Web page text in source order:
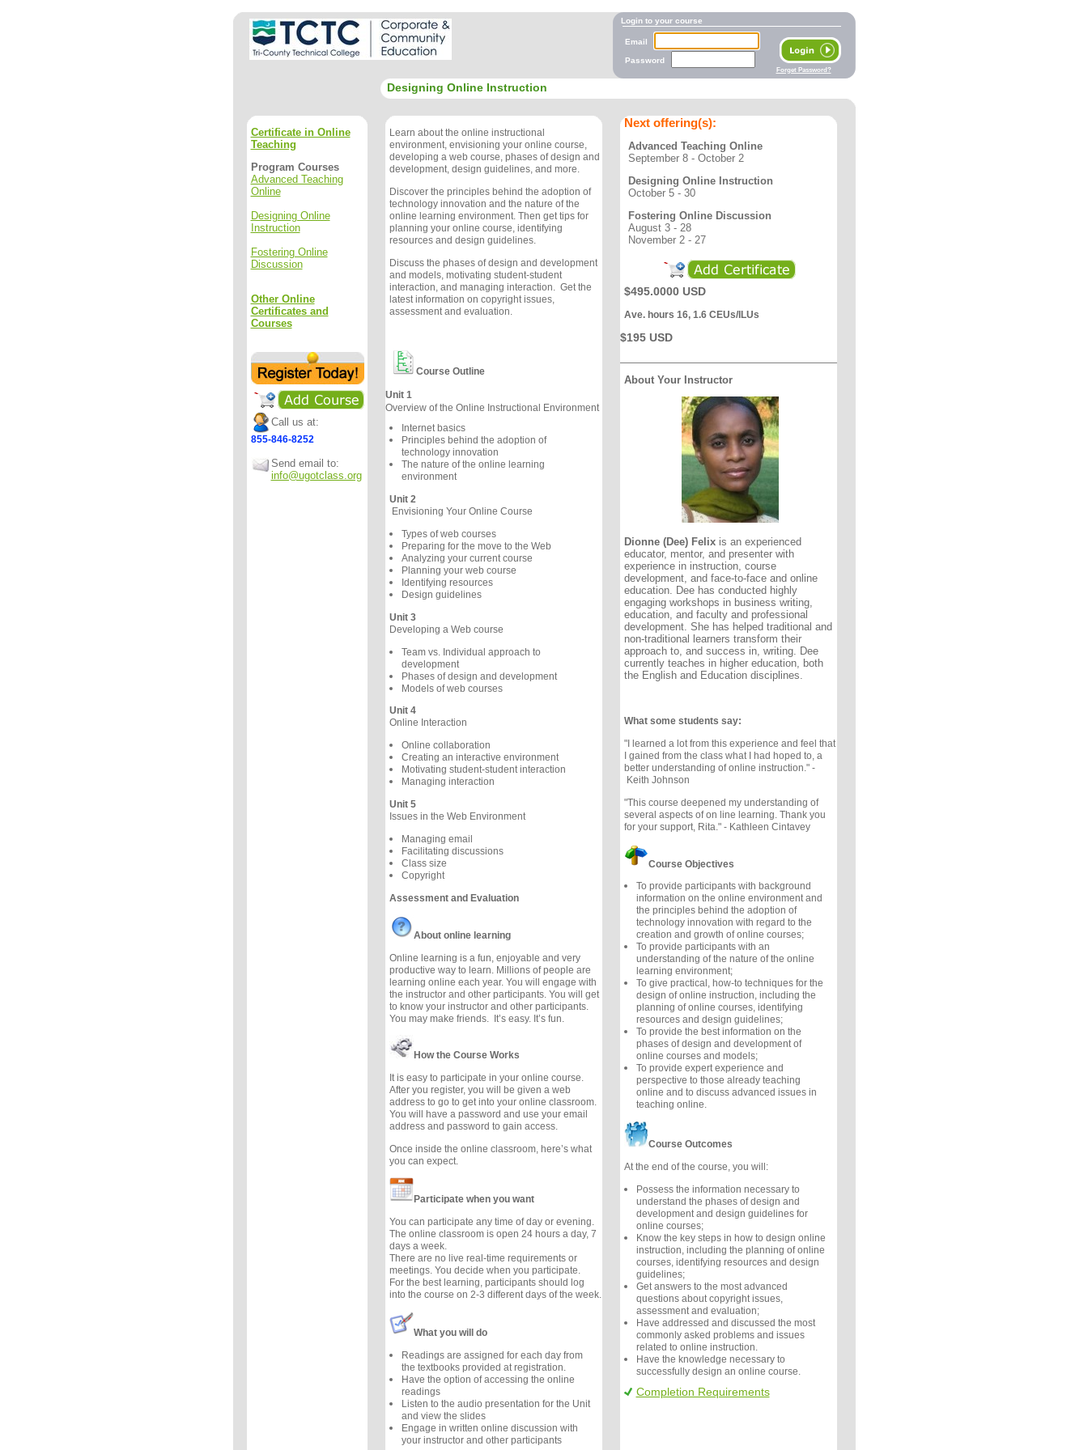
Login to your course
Forget Password?
Email
Password
Designing Online Instruction
Certificate in Online
Teaching
Program Courses
Advanced Teaching
Online
Designing Online
Instruction
Fostering Online
Discussion
Other Online
Certificates and
Courses
Call us at:
855-846-8252
Send email to:
info@ugotclass.org
Learn about the online instructional
environment, envisioning your online course,
developing a web course, phases of design and
development, design guidelines, and more.
Discover the principles behind the adoption of
technology innovation and the nature of the
online learning environment. Then get tips for
planning your online course, identifying
resources and design guidelines.
Discuss the phases of design and development
and models, motivating student-student
interaction, and managing interaction. Get the
latest information on copyright issues,
assessment and evaluation.
Course Outline
Unit 1
Overview of the Online Instructional Environment
Internet basics
Principles behind the adoption of
technology innovation
The nature of the online learning
environment
Unit 2
Envisioning Your Online Course
Types of web courses
Preparing for the move to the Web
Analyzing your current course
Planning your web course
Identifying resources
Design guidelines
Unit 3
Developing a Web course
Team vs. Individual approach to
development
Phases of design and development
Models of web courses
Unit 4
Online Interaction
Online collaboration
Creating an interactive environment
Motivating student-student interaction
Managing interaction
Unit 5
Issues in the Web Environment
Managing email
Facilitating discussions
Class size
Copyright
Assessment and Evaluation
About online learning
Online learning is a fun, enjoyable and very
productive way to learn. Millions of people are
learning online each year. You will engage with
the instructor and other participants. You will get
to know your instructor and other participants.
You may make friends. It’s easy. It’s fun.
How the Course Works
It is easy to participate in your online course.
After you register, you will be given a web
address to go to get into your online classroom.
You will have a password and use your email
address and password to gain access.
Once inside the online classroom, here’s what
you can expect.
Participate when you want
You can participate any time of day or evening.
The online classroom is open 24 hours a day, 7
days a week.
There are no live real-time requirements or
meetings. You decide when you participate.
For the best learning, participants should log
into the course on 2-3 different days of the week.
What you will do
Readings are assigned for each day from
the textbooks provided at registration.
Have the option of accessing the online
readings
Listen to the audio presentation for the Unit
and view the slides
Engage in written online discussion with
your instructor and other participants
Next offering(s):
Advanced Teaching Online
September 8 - October 2
Designing Online Instruction
October 5 - 30
Fostering Online Discussion
August 3 - 28
November 2 - 27
$495.0000 USD
Ave. hours 16, 1.6 CEUs/ILUs
$195 USD
About Your Instructor
Dionne (Dee) Felixis an experienced
educator, mentor, and presenter with
experience in instruction, course
development, and face-to-face and online
education. Dee has conducted highly
engaging workshops in business writing,
education, and faculty and professional
development. She has helped traditional and
non-traditional learners transform their
approach to, and success in, writing. Dee
currently teaches in higher education, both
the English and Education disciplines.
What some students say:
"I learned a lot from this experience and feel that
I gained from the class what I had hoped to, a
better understanding of online instruction." -
Keith Johnson
"This course deepened my understanding of
several aspects of on line learning. Thank you
for your support, Rita." - Kathleen Cintavey
Course Objectives
To provide participants with background
information on the online environment and
the principles behind the adoption of
technology innovation with regard to the
creation and growth of online courses;
To provide participants with an
understanding of the nature of the online
learning environment;
To give practical, how-to techniques for the
design of online instruction, including the
planning of online courses, identifying
resources and design guidelines;
To provide the best information on the
phases of design and development of
online courses and models;
To provide expert experience and
perspective to those already teaching
online and to discuss advanced issues in
teaching online.
Course Outcomes
At the end of the course, you will:
Possess the information necessary to
understand the phases of design and
development and design guidelines for
online courses;
Know the key steps in how to design online
instruction, including the planning of online
courses, identifying resources and design
guidelines;
Get answers to the most advanced
questions about copyright issues,
assessment and evaluation;
Have addressed and discussed the most
commonly asked problems and issues
related to online instruction.
Have the knowledge necessary to
successfully design an online course.
Completion Requirements